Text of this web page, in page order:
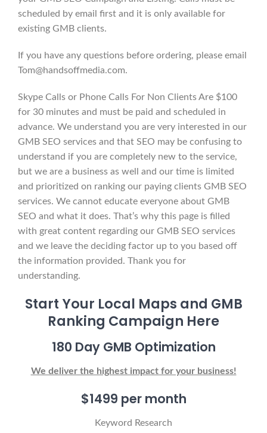
scheduled by email first and it is only available for
existing GMB clients.
If you have any questions before ordering, please email
Tom@handsoffmedia.com.
Skype Calls or Phone Calls For Non Clients Are $100
for 30 minutes and must be paid and scheduled in
advance. We understand you are very interested in our
GMB SEO services and that SEO may be confusing to
understand if you are completely new to the service,
but we are a business as well and our time is limited
and prioritized on ranking our paying clients GMB SEO
services. We cannot educate everyone about GMB
SEO and what it does. That’s why this page is filled
with great content regarding our GMB SEO services
and we leave the deciding factor up to you based off
the information provided. Thank you for
understanding.
Start Your Local Maps and GMB
Ranking Campaign Here
180 Day GMB Optimization
We deliver the highest impact for your business!
$1499 per month
Keyword Research